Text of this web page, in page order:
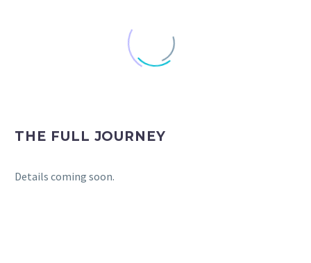
THE FULL JOURNEY
Details coming soon.